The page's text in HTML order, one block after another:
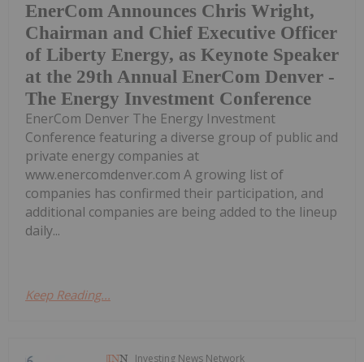
EnerCom Announces Chris Wright,
Chairman and Chief Executive Officer
of Liberty Energy, as Keynote Speaker
at the 29th Annual EnerCom Denver -
The Energy Investment Conference
EnerCom Denver The Energy Investment
Conference featuring a diverse group of public and
private energy companies at
www.enercomdenver.com A growing list of
companies has confirmed their participation, and
additional companies are being added to the lineup
daily...
Keep Reading...
Investing News Network